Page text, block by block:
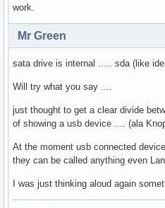
work.
Mr Green
sata drive is internal ..... sda (like
Will try what you say ....
just thought to get a clear divide
of showing a usb device .... (ala
At the moment usb connected
they can be called anything even
I was just thinking aloud again